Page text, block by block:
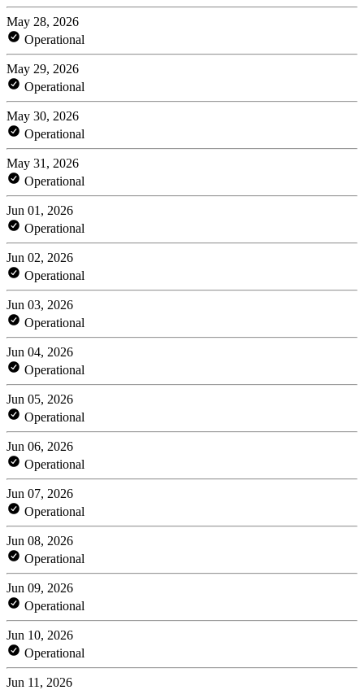
May 28, 2026
Operational
May 29, 2026
Operational
May 30, 2026
Operational
May 31, 2026
Operational
Jun 01, 2026
Operational
Jun 02, 2026
Operational
Jun 03, 2026
Operational
Jun 04, 2026
Operational
Jun 05, 2026
Operational
Jun 06, 2026
Operational
Jun 07, 2026
Operational
Jun 08, 2026
Operational
Jun 09, 2026
Operational
Jun 10, 2026
Operational
Jun 11, 2026